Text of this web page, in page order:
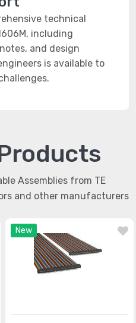
technical
including
and design
is available to
Assemblies from TE
and other manufacturers
New